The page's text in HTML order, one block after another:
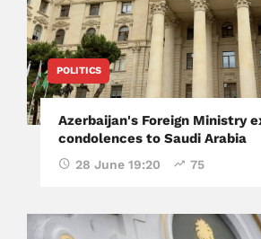
POLITICS
Azerbaijan's Foreign Ministry
condolences to Saudi Arabia
28 June 19:20 75